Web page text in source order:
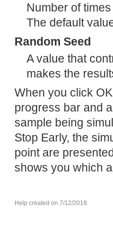
Number of
The default
Random Seed
A value that
makes the
When you click
progress bar and
sample being
Stop Early, the
point are
shows you which
Help created on 7/12/2018